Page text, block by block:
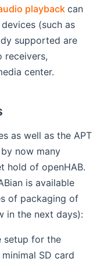
playback (opens
can
(such as
supported are
receivers,
center.
as well as the APT
now many
hold of openHAB.
is available
of packaging of
in the next days):
setup for the
SD card